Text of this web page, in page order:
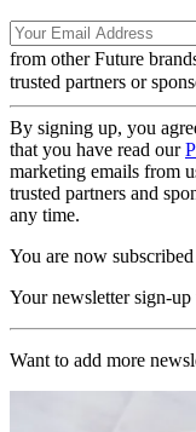
from other Future
trusted partners or
By signing up, you
that you have read our
marketing emails from
trusted partners and
any time.
You are now subscribed
Your newsletter sign-up
Want to add more